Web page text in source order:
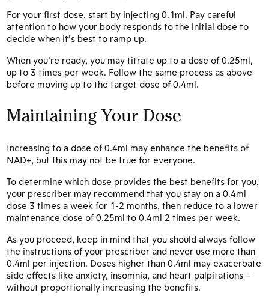
For your first dose, start by injecting 0.1ml. Pay careful
attention to how your body responds to the initial dose to
decide when it’s best to ramp up.
When you’re ready, you may titrate up to a dose of 0.25ml,
up to 3 times per week. Follow the same process as above
before moving up to the target dose of 0.4ml.
Maintaining Your Dose
Increasing to a dose of 0.4ml may enhance the benefits of
NAD+, but this may not be true for everyone.
To determine which dose provides the best benefits for you,
your prescriber may recommend that you stay on a 0.4ml
dose 3 times a week for 1-2 months, then reduce to a lower
maintenance dose of 0.25ml to 0.4ml 2 times per week.
As you proceed, keep in mind that you should always follow
the instructions of your prescriber and never use more than
0.4ml per injection. Doses higher than 0.4ml may exacerbate
side effects like anxiety, insomnia, and heart palpitations –
without proportionally increasing the benefits.